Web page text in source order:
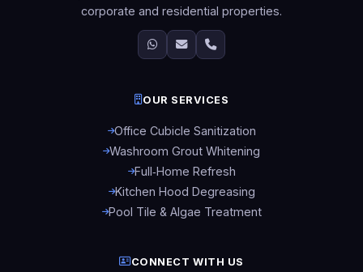
corporate and residential properties.
OUR SERVICES
Office Cubicle Sanitization
Washroom Grout Whitening
Full‑Home Refresh
Kitchen Hood Degreasing
Pool Tile & Algae Treatment
CONNECT WITH US